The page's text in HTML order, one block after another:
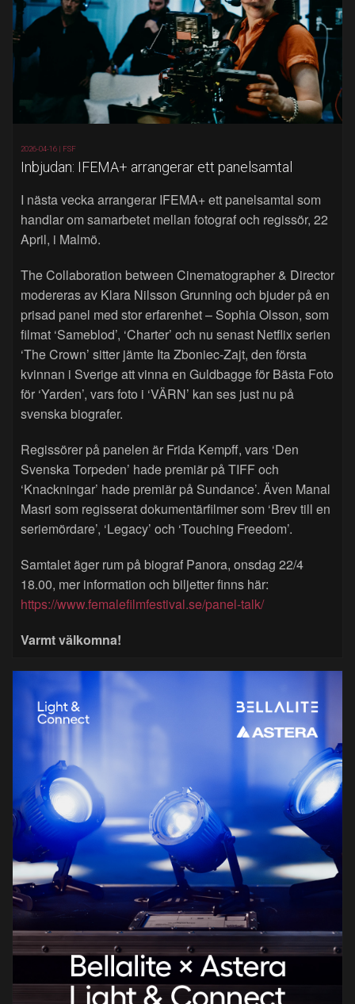
2026-04-16 | FSF
Inbjudan: IFEMA+ arrangerar ett panelsamtal
I nästa vecka arrangerar IFEMA+ ett panelsamtal som
handlar om samarbetet mellan fotograf och regissör, 22
April, i Malmö.
The Collaboration between Cinematographer & Director
modereras av Klara Nilsson Grunning och bjuder på en
prisad panel med stor erfarenhet – Sophia Olsson, som
filmat ‘Sameblod’, ‘Charter’ och nu senast Netflix serien
‘The Crown’ sitter jämte Ita Zboniec-Zajt, den första
kvinnan i Sverige att vinna en Guldbagge för Bästa Foto
för ‘Yarden’, vars foto i ‘VÄRN’ kan ses just nu på
svenska biografer.
Regissörer på panelen är Frida Kempff, vars ‘Den
Svenska Torpeden’ hade premiär på TIFF och
‘Knackningar’ hade premiär på Sundance’. Även Manal
Masri som regisserat dokumentärfilmer som ‘Brev till en
seriemördare’, ‘Legacy’ och ‘Touching Freedom’.
Samtalet äger rum på biograf Panora, onsdag 22/4
18.00, mer information och biljetter finns här:
https://www.femalefilmfestival.se/panel-talk/
Varmt välkomna!